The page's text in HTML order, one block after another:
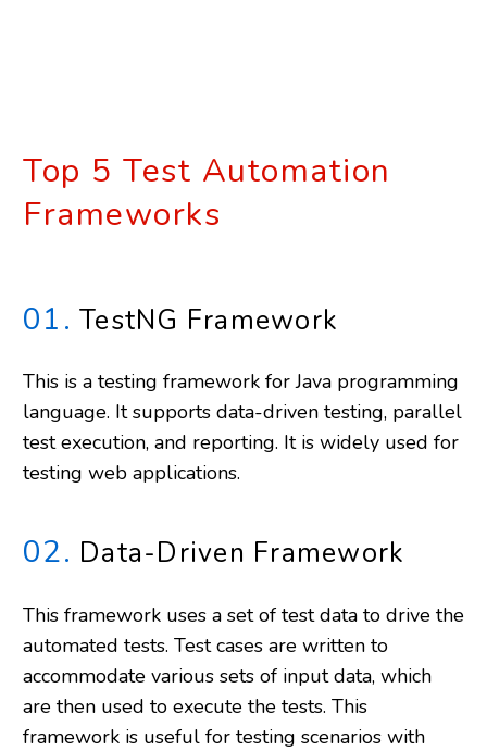
Top 5 Test Automation
Frameworks
01. TestNG Framework
This is a testing framework for Java programming
language. It supports data-driven testing, parallel
test execution, and reporting. It is widely used for
testing web applications.
02. Data-Driven Framework
This framework uses a set of test data to drive the
automated tests. Test cases are written to
accommodate various sets of input data, which
are then used to execute the tests. This
framework is useful for testing scenarios with